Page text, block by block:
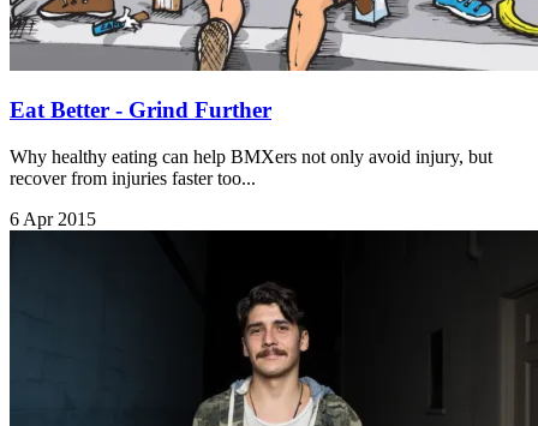
Eat Better - Grind Further
Why healthy eating can help BMXers not only avoid injury, but
recover from injuries faster too...
6 Apr 2015